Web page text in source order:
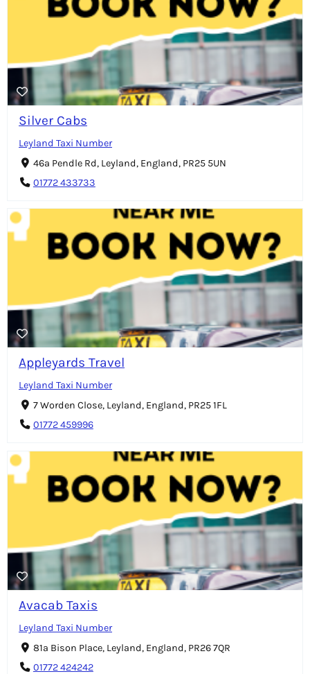
Silver Cabs
Leyland Taxi Number
46a Pendle Rd, Leyland, England, PR25 5UN
01772 433733
Appleyards Travel
Leyland Taxi Number
7 Worden Close, Leyland, England, PR25 1FL
01772 459996
Avacab Taxis
Leyland Taxi Number
81a Bison Place, Leyland, England, PR26 7QR
01772 424242